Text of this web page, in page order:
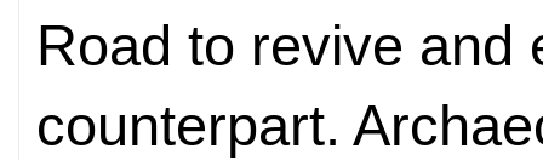
Road to revive and
counterpart.